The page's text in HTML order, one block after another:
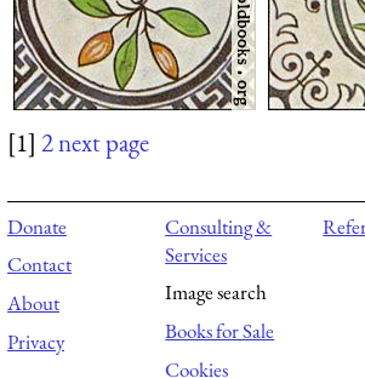
[1] 2next page
Donate
Contact
About
Privacy
Consulting &
Services
Image search
Books for Sale
Cookies